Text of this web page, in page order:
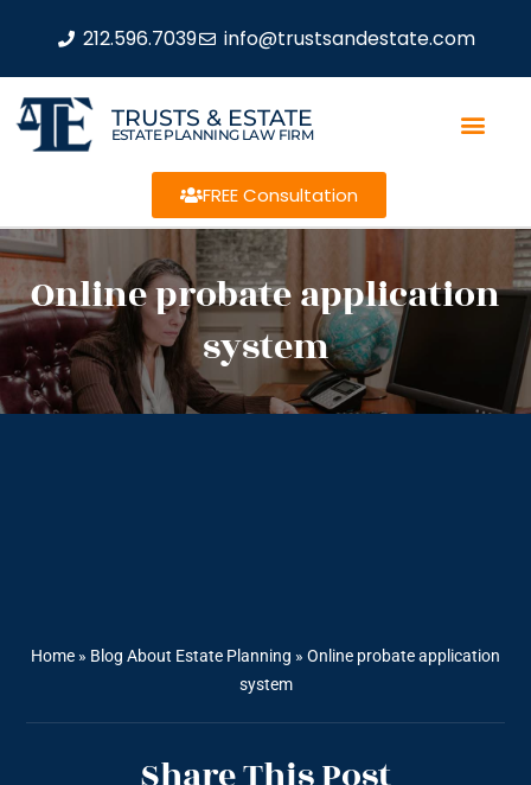
212.596.7039 info@trustsandestate.com
TRUSTS & ESTATE
ESTATE PLANNING LAW FIRM
FREE Consultation
Online probate application
system
Home » Blog About Estate Planning » Online probate application
system